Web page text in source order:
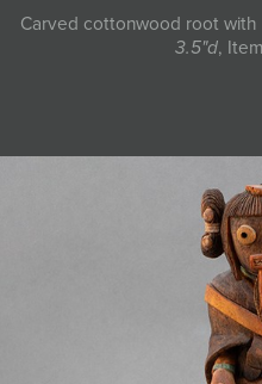
Carved cottonwood root with
3.5"d,
BLOG
MYBLUERAIN
JOIN MAILING LIST